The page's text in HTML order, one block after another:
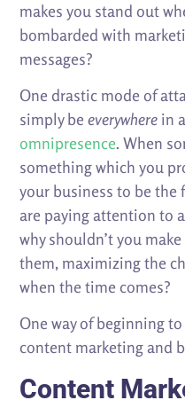
makes you stand out
bombarded with
messages?
One drastic mode of
simply beeverywhere in
omnipresence. When
something which you
your business to be the
are paying attention to
why shouldn’t you
them, maximizing the
when the time comes?
One way of beginning
content marketing and
Content